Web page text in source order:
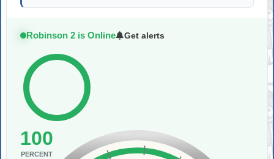
Robinson 2 is Online Get alerts
100
PERCENT